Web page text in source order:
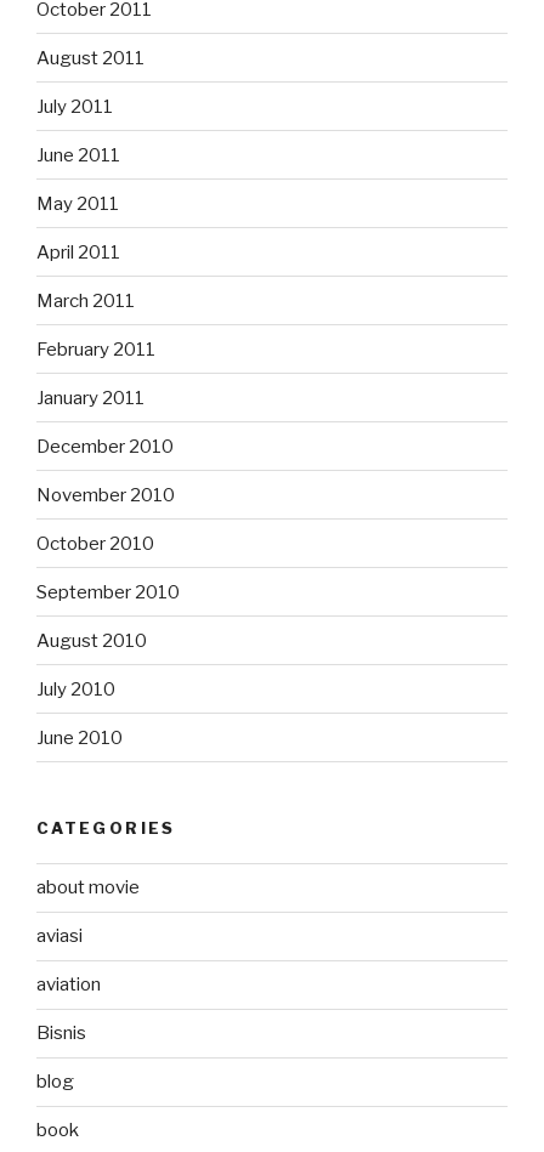
October 2011
August 2011
July 2011
June 2011
May 2011
April 2011
March 2011
February 2011
January 2011
December 2010
November 2010
October 2010
September 2010
August 2010
July 2010
June 2010
CATEGORIES
about movie
aviasi
aviation
Bisnis
blog
book